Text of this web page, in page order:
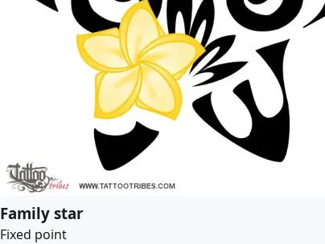
Family star
Fixed point